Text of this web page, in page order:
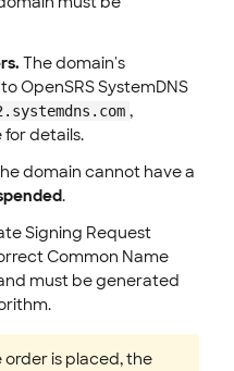
The domain's
OpenSRS SystemDNS
,
for details.
domain cannot have a
.
Signing Request
Common Name
must be generated
order is placed, the